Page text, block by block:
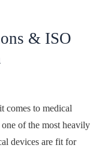
& ISO
comes to medical
of the most heavily
devices are fit for